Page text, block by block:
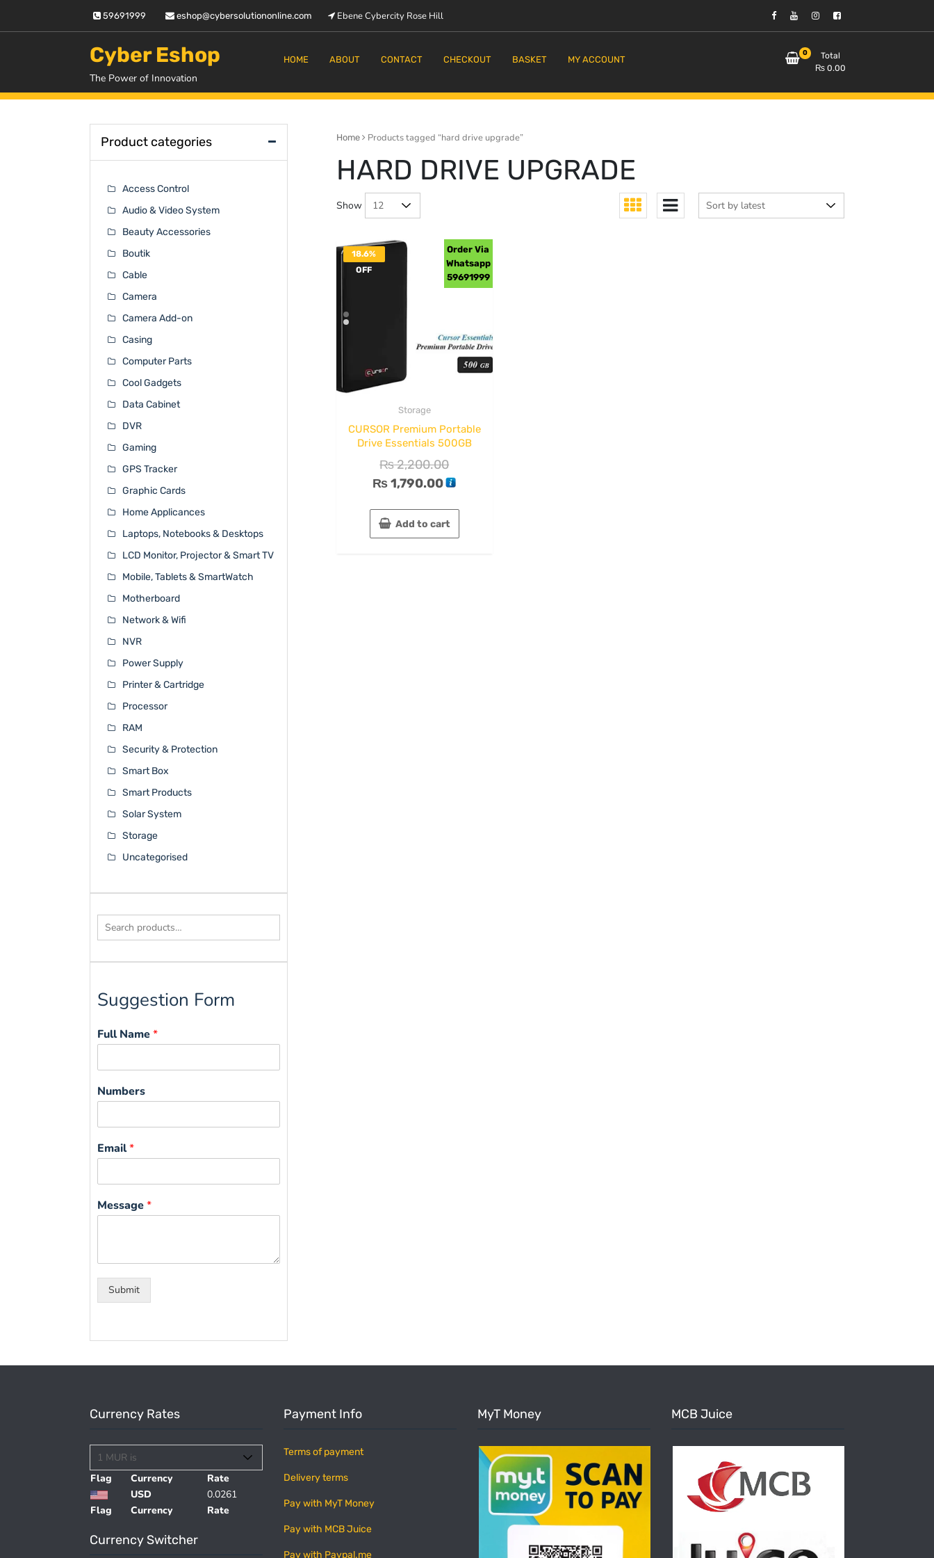
content
59691999 eshop@cybersolutiononline.com Ebene Cybercity Rose Hill
Cyber Eshop
The Power of Innovation
HOME ABOUT CONTACT CHECKOUT BASKET MY ACCOUNT
0
Total
₨ 0.00
Home Products tagged “hard drive upgrade”
HARD DRIVE UPGRADE
Show
18.6%
OFF
Order Via
Whatsapp
59691999
Storage
CURSOR Premium Portable
Drive Essentials 500GB
₨2,200.00
₨1,790.00
Add to cart
Product categories
Access Control
Audio & Video System
Beauty Accessories
Boutik
Cable
Camera
Camera Add-on
Casing
Computer Parts
Cool Gadgets
Data Cabinet
DVR
Gaming
GPS Tracker
Graphic Cards
Home Applicances
Laptops, Notebooks & Desktops
LCD Monitor, Projector & Smart TV
Mobile, Tablets & SmartWatch
Motherboard
Network & Wifi
NVR
Power Supply
Printer & Cartridge
Processor
RAM
Security & Protection
Smart Box
Smart Products
Solar System
Storage
Uncategorised
Search
Suggestion Form
Full Name*
Numbers
Email*
Message*
Submit
Currency Rates
Flag Currency Rate
Flag Currency Rate
USD 0.0261
Currency Switcher
Payment Info
Terms of payment
Delivery terms
Pay with MyT Money
Pay with MCB Juice
Pay with Paypal.me
MyT Money MCB Juice